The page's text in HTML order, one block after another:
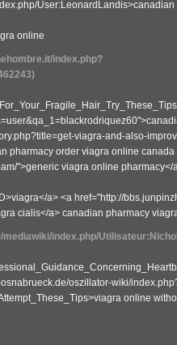
online
index.php?
viagra-and-also-
pharmacy order viagra online canada
">generic viagra online pharmacy</
a> <a href="http://
cialis</a> canadian pharmacy
mediawiki/index.php/
oszillator-wiki/
online